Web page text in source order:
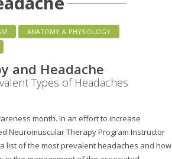
ANATOMY & PHYSIOLOGY
and Headache
Types of Headaches
month. In an effort to increase
Neuromuscular Therapy Program Instructor
list of the most prevalent headaches and how